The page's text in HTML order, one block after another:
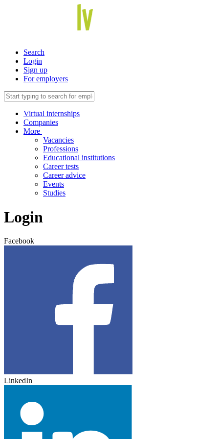
Search
Login
Sign up
For employers
Virtual internships
Companies
More
Vacancies
Professions
Educational institutions
Career tests
Career advice
Events
Studies
Login
Facebook
LinkedIn